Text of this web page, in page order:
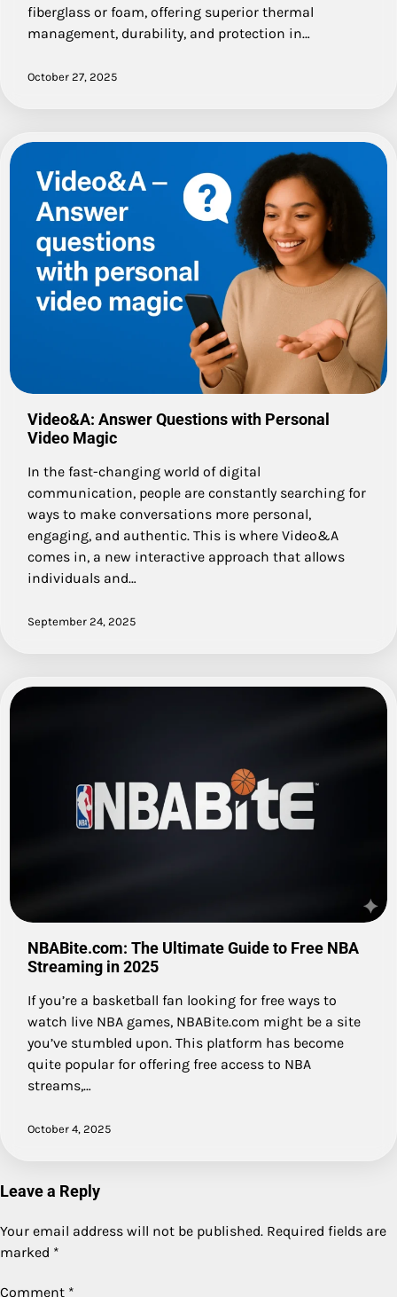
fiberglass or foam, offering superior thermal
management, durability, and protection in…
October 27, 2025
Video&A: Answer Questions with Personal
Video Magic
In the fast-changing world of digital
communication, people are constantly searching for
ways to make conversations more personal,
engaging, and authentic. This is where Video&A
comes in, a new interactive approach that allows
individuals and…
September 24, 2025
NBABite.com: The Ultimate Guide to Free NBA
Streaming in 2025
If you’re a basketball fan looking for free ways to
watch live NBA games, NBABite.com might be a site
you’ve stumbled upon. This platform has become
quite popular for offering free access to NBA
streams,…
October 4, 2025
Leave a Reply
Your email address will not be published. Required fields are
marked *
Comment *